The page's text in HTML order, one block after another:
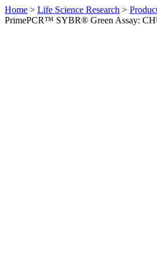
Home > Life Science Research >
PrimePCR™ SYBR® Green Assay: